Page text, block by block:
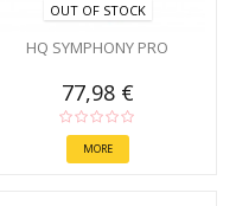
OUT OF STOCK
HQ SYMPHONY PRO
77,98 €
MORE